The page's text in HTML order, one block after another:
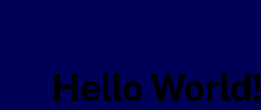
Hello World!